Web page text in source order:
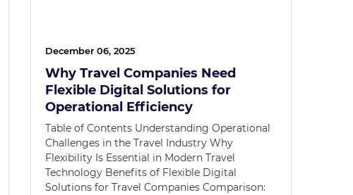
December 06, 2025
Why Travel Companies Need
Flexible Digital Solutions for
Operational Efficiency
Table of Contents Understanding Operational
Challenges in the Travel Industry Why
Flexibility Is Essential in Modern Travel
Technology Benefits of Flexible Digital
Solutions for Travel Companies Comparison: